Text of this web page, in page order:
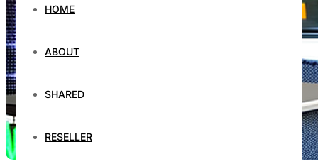
HOME
ABOUT
SHARED
RESELLER